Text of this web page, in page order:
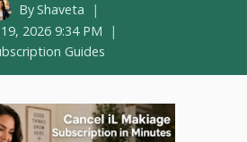
ByShaveta
2026 9:34 PM
Guides